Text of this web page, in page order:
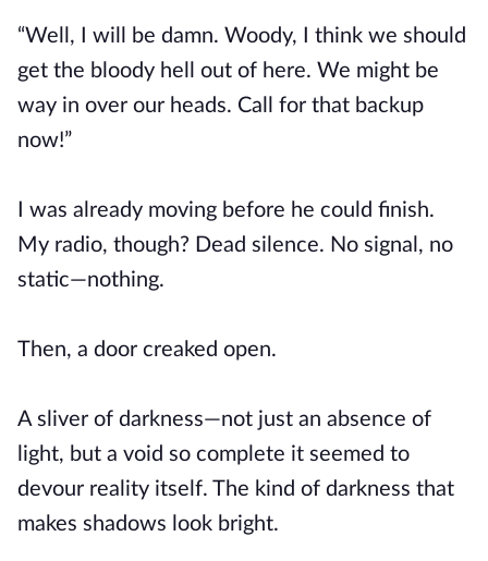
“Well, I will be damn. Woody, I think we should
get the bloody hell out of here. We might be
way in over our heads. Call for that backup
now!”
I was already moving before he could finish.
My radio, though? Dead silence. No signal, no
static—nothing.
Then, a door creaked open.
A sliver of darkness—not just an absence of
light, but a void so complete it seemed to
devour reality itself. The kind of darkness that
makes shadows look bright.